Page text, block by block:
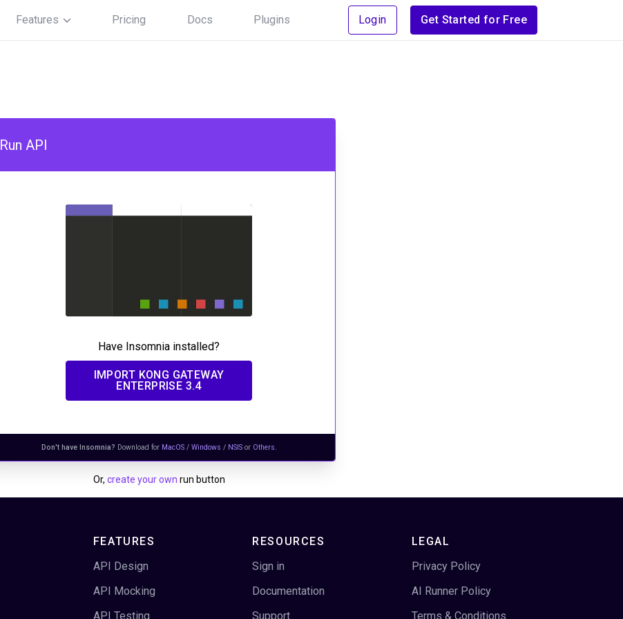
Features Pricing Docs Plugins Login Get Started for Free
Run API
Have Insomnia installed?
IMPORT KONG GATEWAY
ENTERPRISE 3.4
Don't have Insomnia? Download for MacOS / Windows / NSIS or Others.
Or, create your own run button
FEATURES
API Design
API Mocking
API Testing
RESOURCES
Sign in
Documentation
Support
LEGAL
Privacy Policy
AI Runner Policy
Terms & Conditions